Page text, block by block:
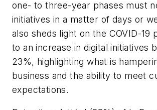
one- to three-year phases must
initiatives in a matter of days or
also sheds light on the COVID-19
to an increase in digital initiatives
23%, highlighting what is
business and the ability to meet
expectations.